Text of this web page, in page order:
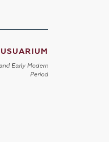
USUARIUM
Early Modern
Period